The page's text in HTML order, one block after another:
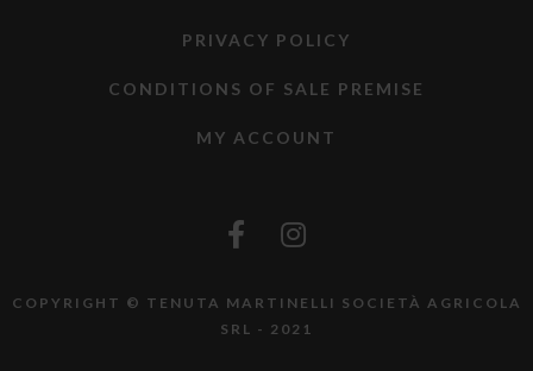
PRIVACY POLICY
CONDITIONS OF SALE PREMISE
MY ACCOUNT
COPYRIGHT © TENUTA MARTINELLI SOCIETÀ AGRICOLA
SRL - 2021